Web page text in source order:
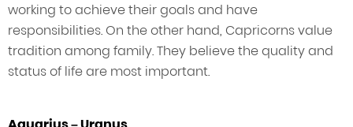
working to achieve their goals and have
responsibilities. On the other hand, Capricorns value
tradition among family. They believe the quality and
status of life are most important.